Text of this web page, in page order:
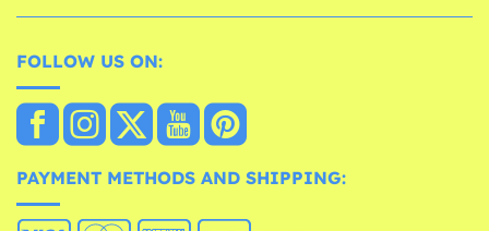
FOLLOW US ON:
PAYMENT METHODS AND SHIPPING: